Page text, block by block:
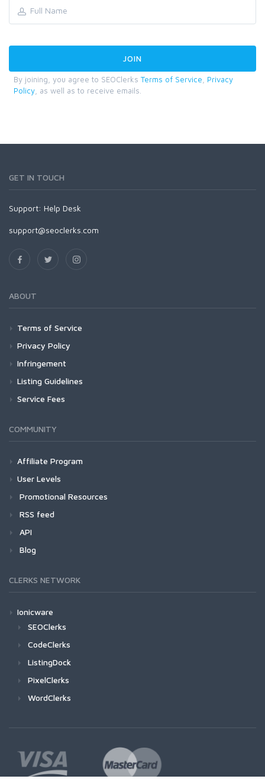
By joining, you agree to SEOClerks Terms of Service
Privacy
Policy , as well as to receive emails.
GET IN TOUCH
Support: Help Desk
support@seoclerks.com
ABOUT
Terms of Service
Privacy Policy
Infringement
Listing Guidelines
Service Fees
COMMUNITY
Affiliate Program
User Levels
Promotional Resources
RSS feed
API
Blog
CLERKS NETWORK
Ionicware
SEOClerks
CodeClerks
ListingDock
PixelClerks
WordClerks